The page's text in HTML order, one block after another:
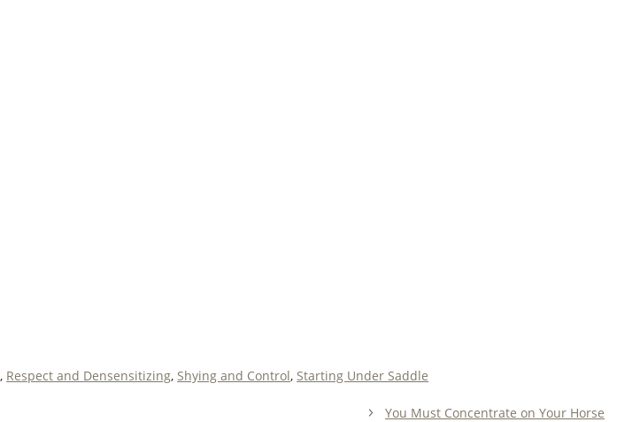
, Respect and Densensitizing, Shying and Control, Starting Under Saddle
You Must Concentrate on Your Horse